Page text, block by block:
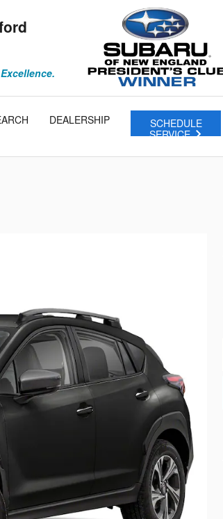
DEALERSHIP
SCHEDULE
SERVICE